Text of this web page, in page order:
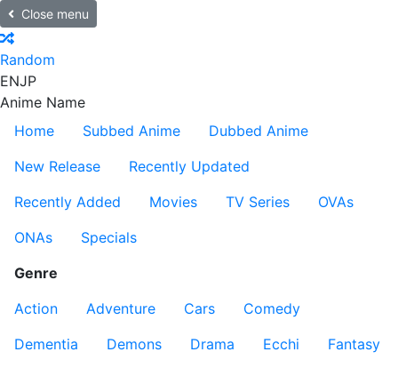
Close menu
Random
ENJP
Anime Name
Home
Subbed Anime
Dubbed Anime
New Release
Recently Updated
Recently Added
Movies TV Series
OVAs
ONAs
Specials
Genre
Action
Adventure Cars
Comedy
Dementia
Demons Drama Ecchi
Fantasy